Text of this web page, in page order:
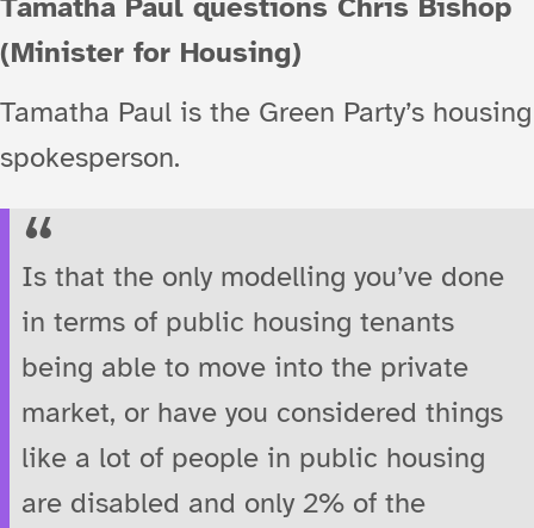
(Minister for Housing)
Tamatha Paul is the Green Party’s housing
spokesperson.
Is that the only modelling you’ve done
in terms of public housing tenants
being able to move into the private
market, or have you considered things
like a lot of people in public housing
are disabled and only 2% of the